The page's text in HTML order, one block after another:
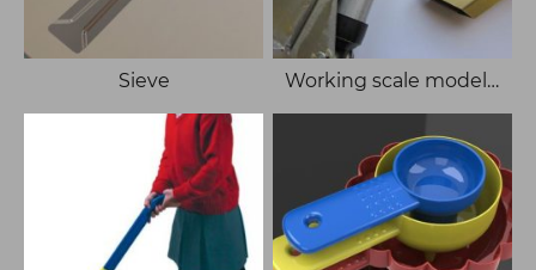
Sieve Working scale model of Hiab